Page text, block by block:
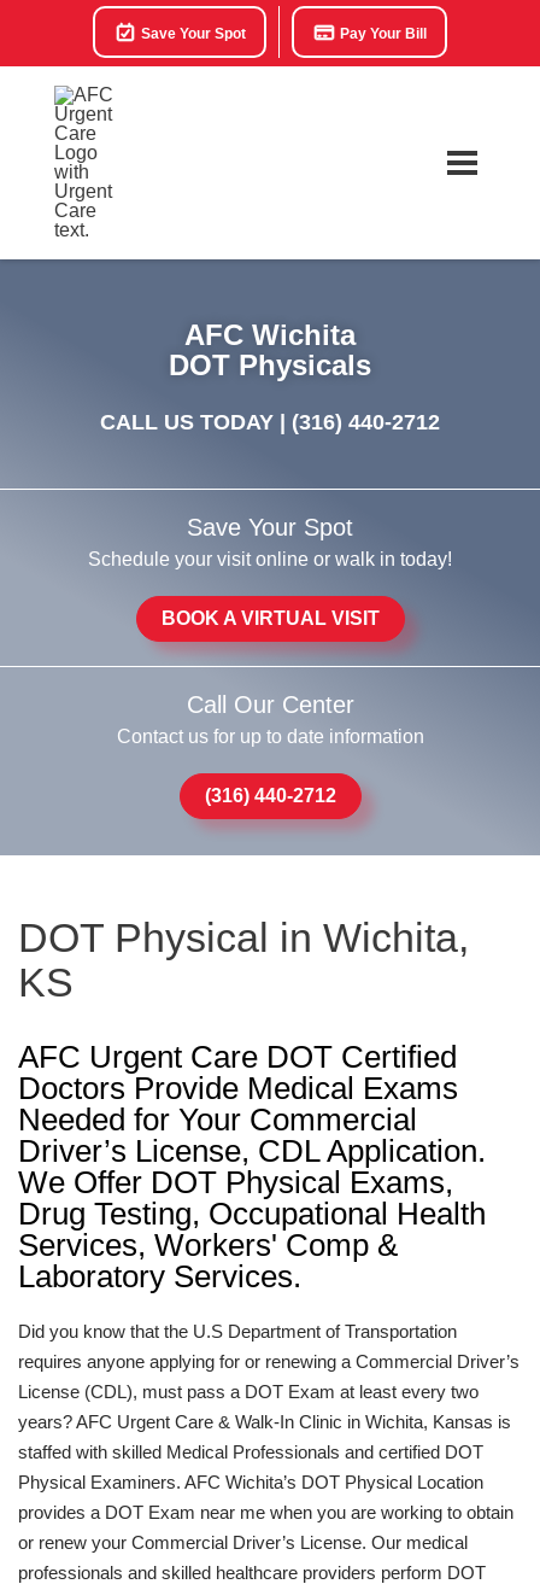
Save Your Spot Pay Your Bill
AFC Wichita
DOT Physicals
CALL US TODAY | (316) 440-2712
Save Your Spot
Schedule your visit online or walk in today!
BOOK A VIRTUAL VISIT
Call Our Center
Contact us for up to date information
(316) 440-2712
DOT Physical in Wichita,
KS
AFC Urgent Care DOT Certified
Doctors Provide Medical Exams
Needed for Your Commercial
Driver’s License, CDL Application.
We Offer DOT Physical Exams,
Drug Testing, Occupational Health
Services, Workers' Comp &
Laboratory Services.
Did you know that the U.S Department of Transportation
requires anyone applying for or renewing a Commercial Driver’s
License (CDL), must pass a DOT Exam at least every two
years? AFC Urgent Care & Walk-In Clinic in Wichita, Kansas is
staffed with skilled Medical Professionals and certified DOT
Physical Examiners. AFC Wichita’s DOT Physical Location
provides a DOT Exam near me when you are working to obtain
or renew your Commercial Driver’s License. Our medical
professionals and skilled healthcare providers perform DOT